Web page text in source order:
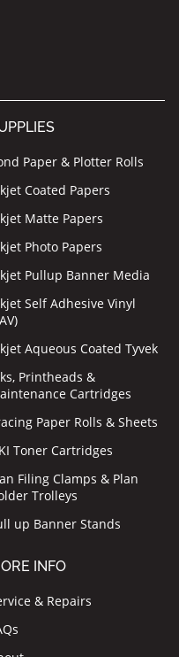
Paper & Plotter Rolls
Coated Papers
Matte Papers
Photo Papers
Pullup Banner Media
Self Adhesive Vinyl
Aqueous Coated Tyvek
Printheads &
Cartridges
Paper Rolls & Sheets
Toner Cartridges
Filing Clamps & Plan
Trolleys
up Banner Stands
INFO
& Repairs